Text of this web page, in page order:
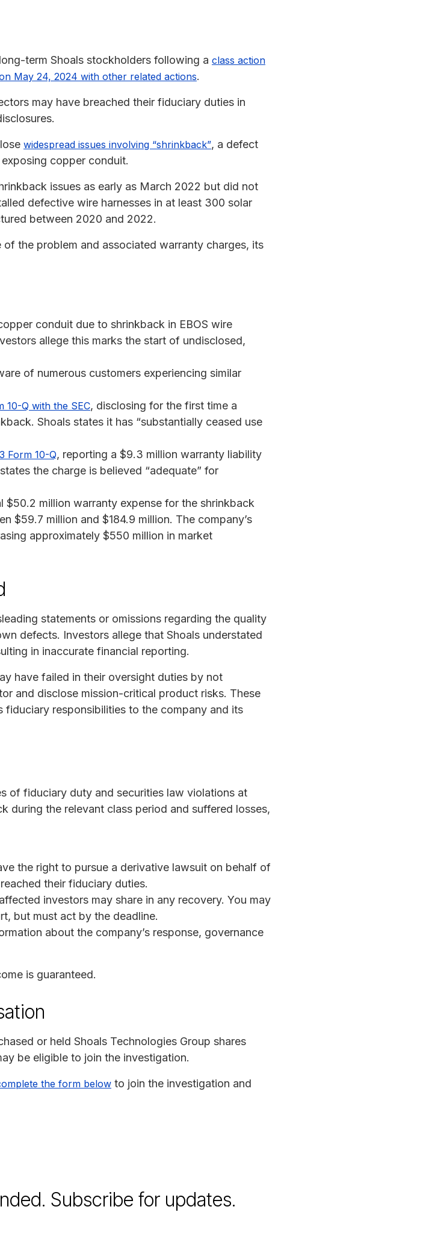
term Shoals stockholders following a class action
May 24, 2024 with other related actions.
may have breached their fiduciary duties in
widespread issues involving “shrinkback”, a defect
copper conduit.
issues as early as March 2022 but did not
defective wire harnesses in at least 300 solar
between 2020 and 2022.
the problem and associated warranty charges, its
conduit due to shrinkback in EBOS wire
allege this marks the start of undisclosed,
of numerous customers experiencing similar
10-Q with the SEC, disclosing for the first time a
Shoals states it has “substantially ceased use
Form 10-Q, reporting a $9.3 million warranty liability
the charge is believed “adequate” for
$50.2 million warranty expense for the shrinkback
$59.7 million and $184.9 million. The company’s
approximately $550 million in market
statements or omissions regarding the quality
defects. Investors allege that Shoals understated
in inaccurate financial reporting.
have failed in their oversight duties by not
and disclose mission-critical product risks. These
fiduciary responsibilities to the company and its
of fiduciary duty and securities law violations at
during the relevant class period and suffered losses,
the right to pursue a derivative lawsuit on behalf of
their fiduciary duties.
investors may share in any recovery. You may
but must act by the deadline.
about the company’s response, governance
is guaranteed.
or held Shoals Technologies Group shares
be eligible to join the investigation.
the form below to join the investigation and
Subscribe for updates.